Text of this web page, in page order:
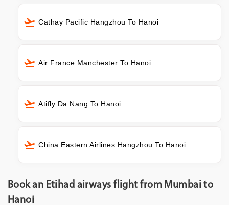
Cathay Pacific Hangzhou To Hanoi
Air France Manchester To Hanoi
Atifly Da Nang To Hanoi
China Eastern Airlines Hangzhou To Hanoi
Book an Etihad airways flight from Mumbai to
Hanoi